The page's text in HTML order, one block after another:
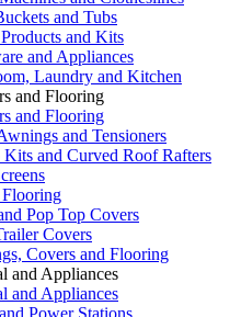
and Tubs
and Kits
and Appliances
Laundry and Kitchen
and Flooring
and Flooring
and Tensioners
and Curved Roof Rafters
Pop Top Covers
Covers
Covers and Flooring
and Appliances
and Appliances
Power Stations